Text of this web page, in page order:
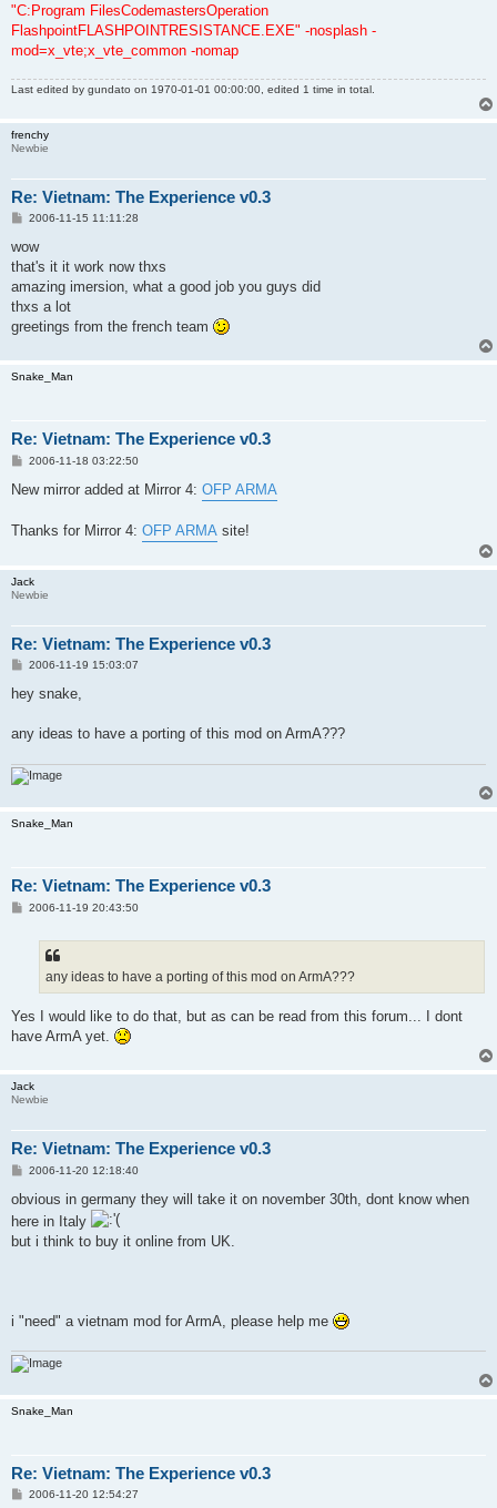
"C:Program FilesCodemastersOperation
FlashpointFLASHPOINTRESISTANCE.EXE" -nosplash -
mod=x_vte;x_vte_common -nomap
Last edited by gundato on 1970-01-01 00:00:00, edited 1 time in total.
frenchy
Newbie
Re: Vietnam: The Experience v0.3
P
s
2006-11-15 11:11:28
wow
that's it it work now thxs
amazing imersion, what a good job you guys did
thxs a lot
greetings from the french team
Snake_Man
Re: Vietnam: The Experience v0.3
P
s
2006-11-18 03:22:50
New mirror added at Mirror 4: OFP ARMA
Thanks for Mirror 4: OFP ARMA site!
Jack
Newbie
Re: Vietnam: The Experience v0.3
P
s
t
2006-11-19 15:03:07
hey snake,
any ideas to have a porting of this mod on ArmA???
Snake_Man
Re: Vietnam: The Experience v0.3
P2006-11-19 20:43:50
any ideas to have a porting of this mod on ArmA???
Yes I would like to do that, but as can be read from this forum... I dont
have ArmA yet.
Jack
Newbie
Re: Vietnam: The Experience v0.3
P
s
2006-11-20 12:18:40
obvious in germany they will take it on november 30th, dont know when
here in Italy
but i think to buy it online from UK.
i "need" a vietnam mod for ArmA, please help me
Snake_Man
Re: Vietnam: The Experience v0.3
P2006-11-20 12:54:27